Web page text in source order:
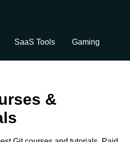
SaaS Tools
Gaming
&